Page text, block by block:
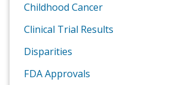
Childhood Cancer
Clinical Trial Results
Disparities
FDA Approvals